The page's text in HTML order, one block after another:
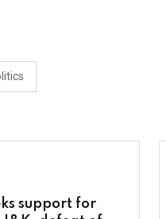
support for